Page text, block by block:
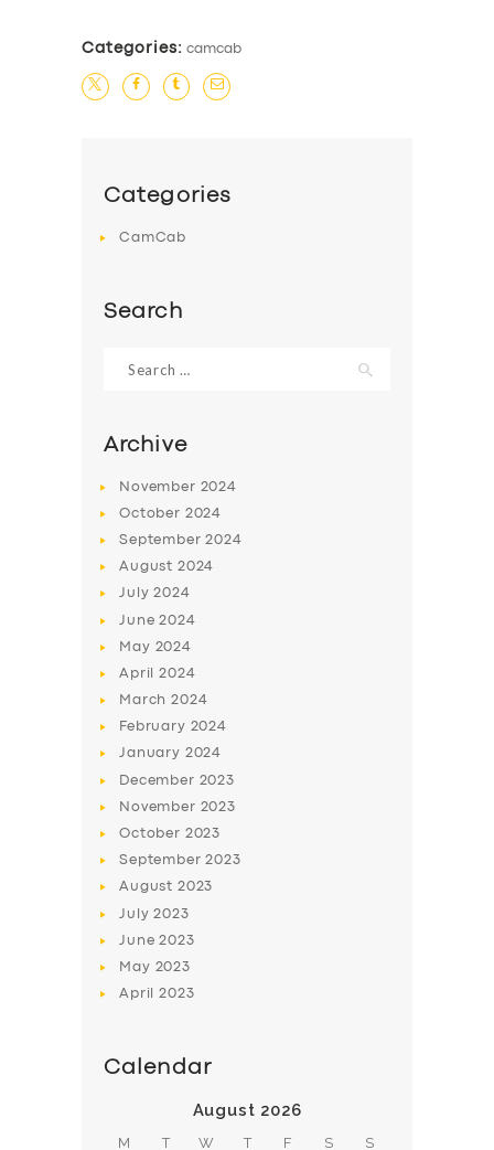
BUSINESS
ABOUT US
DRIVERS
Categories: camcab
Categories
CamCab
Search
for:
Archive
November 2024
October 2024
September2024
August 2024
July2024
June2024
May 2024
April2024
March2024
February 2024
January 2024
December 2023
November 2023
October 2023
September2023
August 2023
July2023
June2023
May 2023
April2023
Calendar
August 2026
M T W T F S S